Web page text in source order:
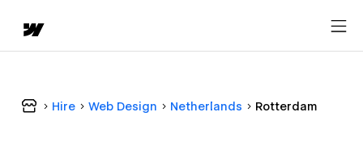
Hire Web Design Netherlands Rotterdam